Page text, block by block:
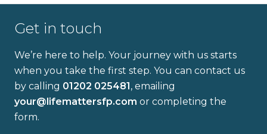
Get in touch
We’re here to help. Your journey with us starts
when you take the first step. You can contact us
by calling 01202 025481, emailing
your@lifemattersfp.com or completing the
form.
Full name